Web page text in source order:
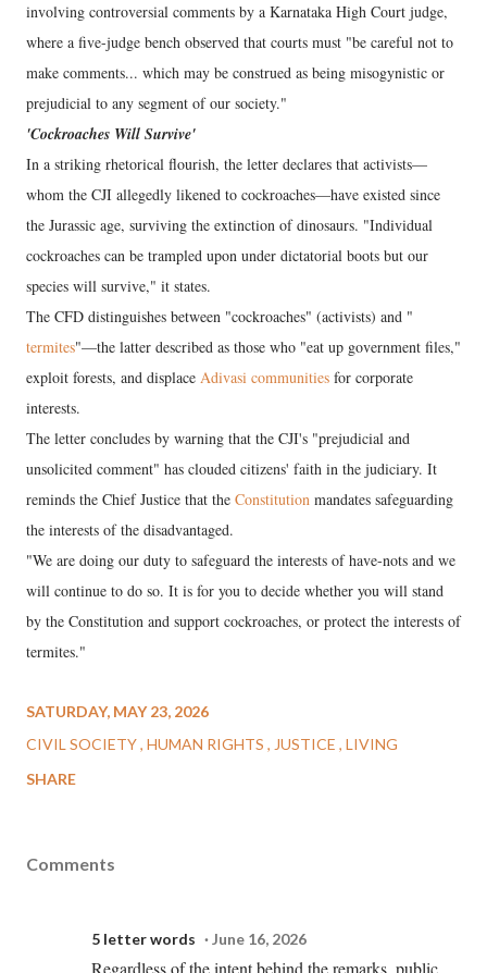
involving controversial comments by a Karnataka High Court judge,
where a five-judge bench observed that courts must "be careful not to
make comments... which may be construed as being misogynistic or
prejudicial to any segment of our society."
'Cockroaches Will Survive'
In a striking rhetorical flourish, the letter declares that activists—
whom the CJI allegedly likened to cockroaches—have existed since
the Jurassic age, surviving the extinction of dinosaurs. "Individual
cockroaches can be trampled upon under dictatorial boots but our
species will survive," it states.
The CFD distinguishes between "cockroaches" (activists) and "
termites"—the latter described as those who "eat up government files,"
exploit forests, and displace Adivasi communities for corporate
interests.
The letter concludes by warning that the CJI's "prejudicial and
unsolicited comment" has clouded citizens' faith in the judiciary. It
reminds the Chief Justice that the Constitution mandates safeguarding
the interests of the disadvantaged.
"We are doing our duty to safeguard the interests of have-nots and we
will continue to do so. It is for you to decide whether you will stand
by the Constitution and support cockroaches, or protect the interests of
termites."
SATURDAY, MAY 23, 2026
CIVIL SOCIETY HUMAN RIGHTS JUSTICE LIVING
SHARE
Comments
5 letter words June 16, 2026
Regardless of the intent behind the remarks, public